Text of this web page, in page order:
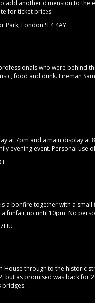
another dimension to the
for ticket prices.
Park, London SL4 4AY
who were behind
food and drink. Fireman
at 7pm and a main display
evening event. Personal use
a bonfire together with a
funfair up until 10pm. No
through to the historic
but as promised was back
bridges.